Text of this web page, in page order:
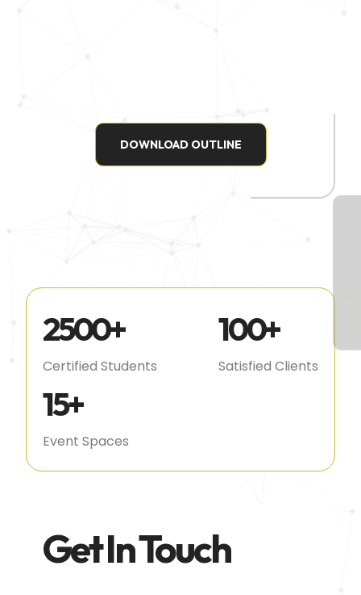
DOWNLOAD OUTLINE
2500+
Certified Students
100+
Satisfied Clients
15+
Event Spaces
Get In Touch